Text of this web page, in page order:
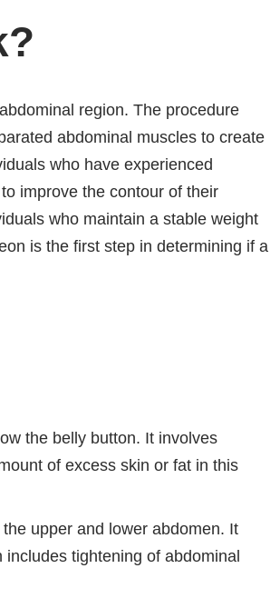
region. The procedure
abdominal muscles to create
who have experienced
improve the contour of their
who maintain a stable weight
is the first step in determining if a
the belly button. It involves
of excess skin or fat in this
upper and lower abdomen. It
tightening of abdominal